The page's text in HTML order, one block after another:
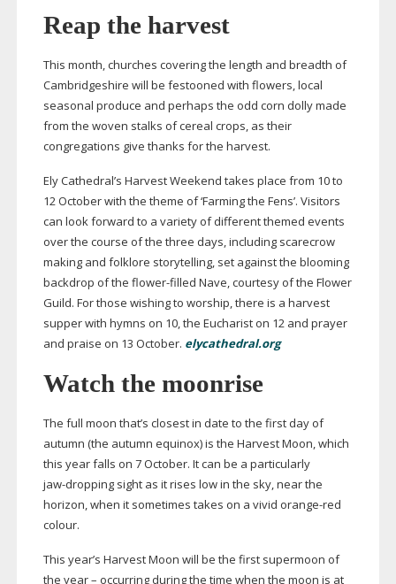
Reap the harvest
This month, churches covering the length and breadth of
Cambridgeshire will be festooned with flowers, local
seasonal produce and perhaps the odd corn dolly made
from the woven stalks of cereal crops, as their
congregations give thanks for the harvest.
Ely Cathedral’s Harvest Weekend takes place from 10 to
12 October with the theme of ‘Farming the Fens’. Visitors
can look forward to a variety of different themed events
over the course of the three days, including scarecrow
making and folklore storytelling, set against the blooming
backdrop of the flower-filled Nave, courtesy of the Flower
Guild. For those wishing to worship, there is a harvest
supper with hymns on 10, the Eucharist on 12 and prayer
and praise on 13 October. elycathedral.org
Watch the moonrise
The full moon that’s closest in date to the first day of
autumn (the autumn equinox) is the Harvest Moon, which
this year falls on 7 October. It can be a particularly
jaw-droppingsight as it rises low in the sky, near the
horizon, when it sometimes takes on a vivid orange-red
colour.
This year’s Harvest Moon will be the first supermoon of
the year – occurring during the time when the moon is at